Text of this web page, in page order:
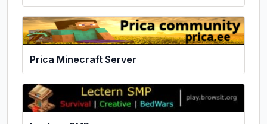
Prica Minecraft Server